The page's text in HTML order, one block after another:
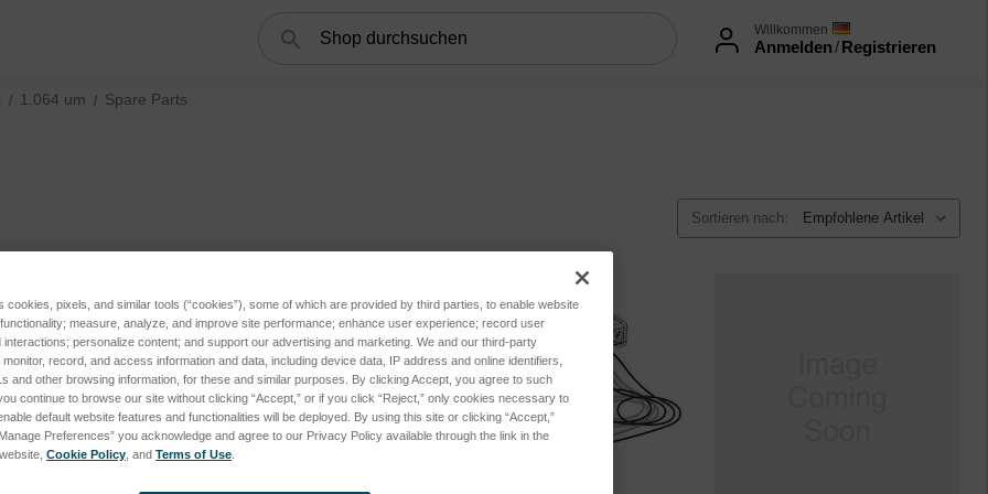
Willkommen
Anmelden/Registrieren
1.064 um Spare Parts
Sortieren nach:
cookies, pixels, and similar tools (“cookies”), some of which are provided by third parties, to enable website
measure, analyze, and improve site performance; enhance user experience; record user
personalize content; and support our advertising and marketing. We and our third-party
record, and access information and data, including device data, IP address and online identifiers,
and other browsing information, for these and similar purposes. By clicking Accept, you agree to such
continue to browse our site without clicking “Accept,” or if you click “Reject,” only cookies necessary to
default website features and functionalities will be deployed. By using this site or clicking “Accept,”
Preferences” you acknowledge and agree to our Privacy Policy available through the link in the
Cookie Policy , and Terms of Use